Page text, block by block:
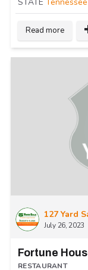
Read more
127 Yard
July 26, 2023
Fortune
RESTAURANT